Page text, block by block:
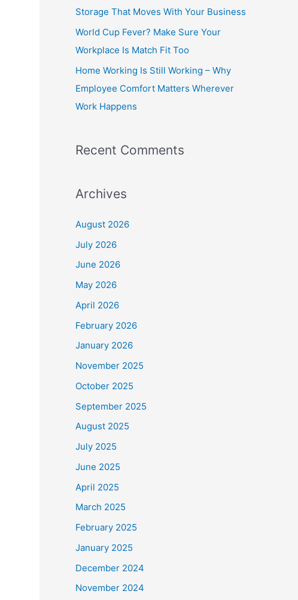
r
:
Storage That Moves With Your Business
World Cup Fever? Make Sure Your
Workplace Is Match Fit Too
Home Working Is Still Working – Why
Employee Comfort Matters Wherever
Work Happens
Recent Comments
Archives
August 2026
July 2026
June 2026
May 2026
April 2026
February 2026
January 2026
November 2025
October 2025
September 2025
August 2025
July 2025
June 2025
April 2025
March 2025
February 2025
January 2025
December 2024
November 2024